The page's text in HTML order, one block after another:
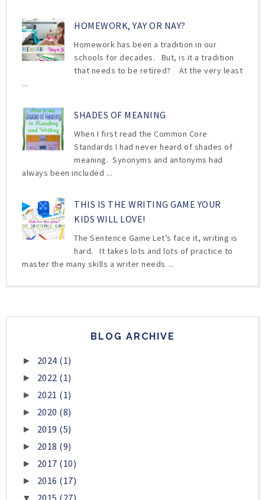
HOMEWORK, YAY OR NAY?
Homework has been a tradition in our
schools for decades. But, is it a tradition
that needs to be retired? At the very least
...
SHADES OF MEANING
When I first read the Common Core
Standards I had never heard of shades of
meaning. Synonyms and antonyms had
always been included ...
THIS IS THE WRITING GAME YOUR
KIDS WILL LOVE!
The Sentence Game Let’s face it, writing is
hard. It takes lots and lots of practice to
master the many skills a writer needs ...
BLOG ARCHIVE
► 2024 (1)
► 2022 (1)
► 2021 (1)
► 2020 (8)
► 2019 (5)
► 2018 (9)
► 2017 (10)
► 2016 (17)
▼